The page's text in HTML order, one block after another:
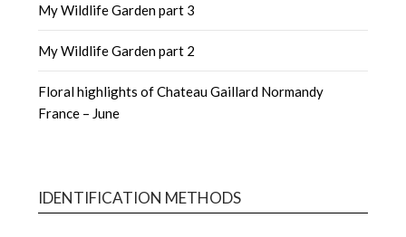
My Wildlife Garden part 3
My Wildlife Garden part 2
Floral highlights of Chateau Gaillard Normandy
France – June
IDENTIFICATION METHODS